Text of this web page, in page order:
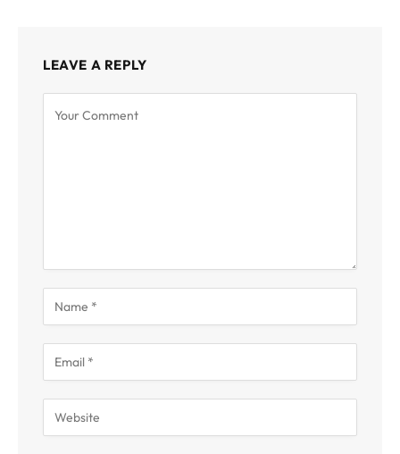
LEAVE A REPLY